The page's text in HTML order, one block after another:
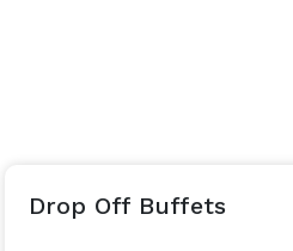
Drop Off Buffets